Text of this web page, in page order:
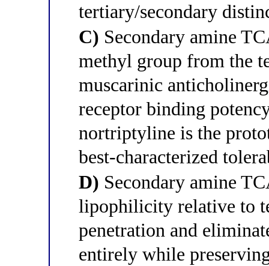
tertiary/secondary
C) Secondary amine
methyl group from the
muscarinic
receptor binding
nortriptyline is the
best-characterized
D) Secondary amine
lipophilicity relative to
penetration and
entirely while